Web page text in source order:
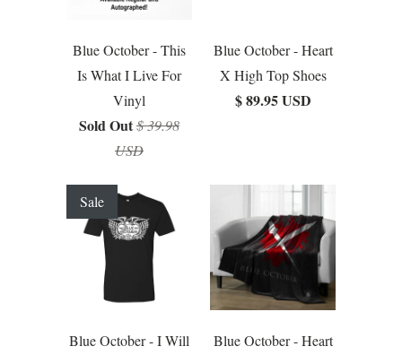
Blue October - This
Is What I Live For
Vinyl
Sold Out$ 39.98
USD
Blue October - Heart
X High Top Shoes
$ 89.95 USD
Blue October - I Will
Sale
Blue October - Heart